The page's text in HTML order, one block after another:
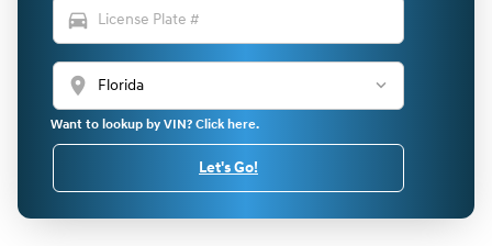
directions_car
location_on
Want to lookup by VIN? Click here.
Let's Go!